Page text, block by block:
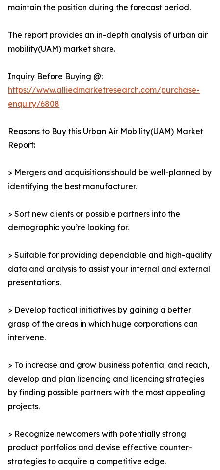
maintain the position during the forecast period.
The report provides an in-depth analysis of urban air
mobility(UAM) market share.
Inquiry Before Buying @:
https://www.alliedmarketresearch.com/purchase-
enquiry/6808
Reasons to Buy this Urban Air Mobility(UAM) Market
Report:
> Mergers and acquisitions should be well-planned by
identifying the best manufacturer.
> Sort new clients or possible partners into the
demographic you’re looking for.
> Suitable for providing dependable and high-quality
data and analysis to assist your internal and external
presentations.
> Develop tactical initiatives by gaining a better
grasp of the areas in which huge corporations can
intervene.
> To increase and grow business potential and reach,
develop and plan licencing and licencing strategies
by finding possible partners with the most appealing
projects.
> Recognize newcomers with potentially strong
product portfolios and devise effective counter-
strategies to acquire a competitive edge.